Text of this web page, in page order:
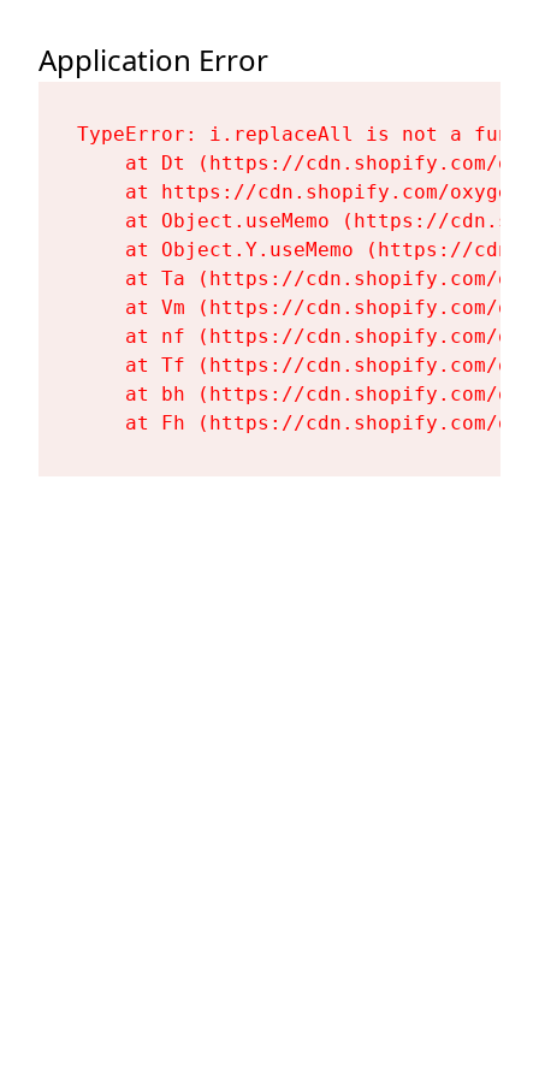
Application Error
TypeError: i.replaceAll is not a
at Dt (https://cdn.shopify.com/
at https://cdn.shopify.com/
at Object.useMemo (https://
at Object.Y.useMemo (https://
at Ta (https://cdn.shopify.com/
at Vm (https://cdn.shopify.com/
at nf (https://cdn.shopify.com/
at Tf (https://cdn.shopify.com/
at bh (https://cdn.shopify.com/
at Fh (https://cdn.shopify.com/